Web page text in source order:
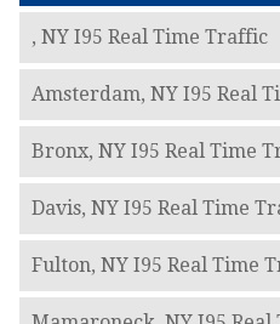
, NY I95 Real Time Traffic
Amsterdam, NY I95 Real
Bronx, NY I95 Real Time
Davis, NY I95 Real Time
Fulton, NY I95 Real Time